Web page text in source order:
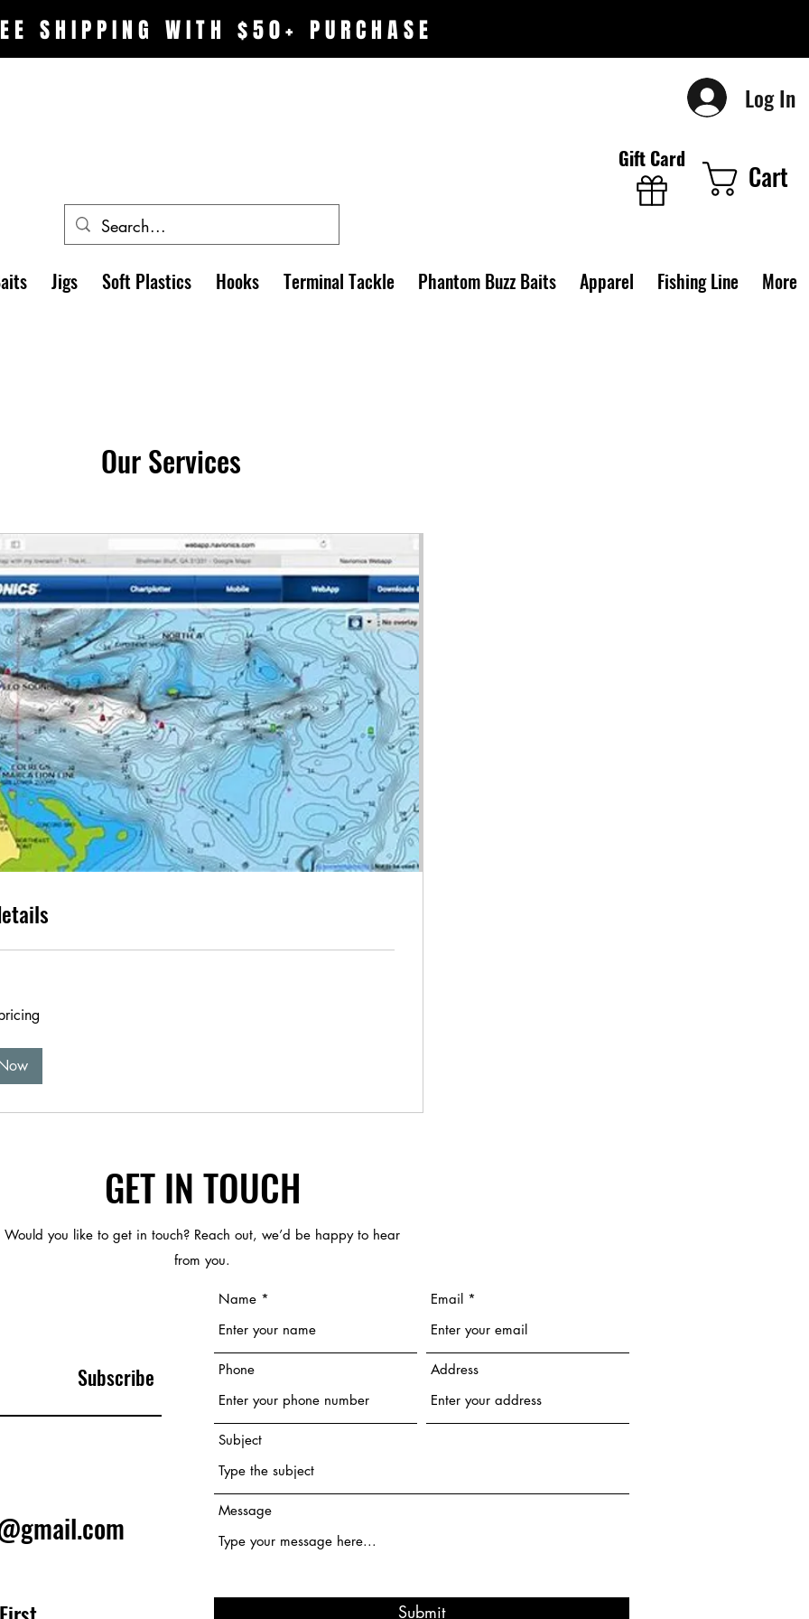
SHIPPING WITH $50+ PURCHASE
Log In
Gift Card
Cart
Jigs Soft Plastics Hooks Terminal Tackle Phantom Buzz Baits Apparel Fishing Line More
Our Services
GET IN TOUCH
Would you like to get in touch? Reach out, we’d be happy to hear
from you.
Subscribe
Name Email
Phone Address
Subject
Message
Submit